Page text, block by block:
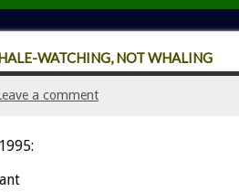
WATCHING, NOT WHALING
a comment